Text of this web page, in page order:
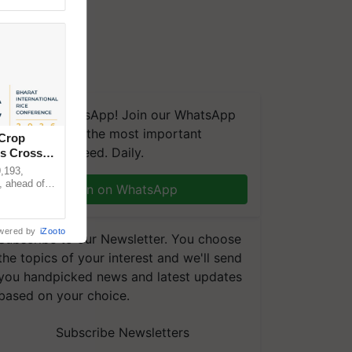
on WhatsApp! Join our WhatsApp
and get the most important
you need. Daily.
Join on WhatsApp
to our Newsletter. You choose
topics of your interest and we'll send
handpicked news and latest updates
on your choice.
Subscribe Newsletters
Crosses
ahead of
by iZooto